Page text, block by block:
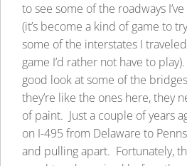
to see some of the roadways
(it’s become a kind of game to
some of the interstates I
game I’d rather not have to
good look at some of the
they’re like the ones here, they
of paint. Just a couple of years
on I-495 from Delaware to
and pulling apart. Fortunately,